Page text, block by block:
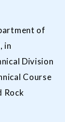
of
in
Division
Course
Rock